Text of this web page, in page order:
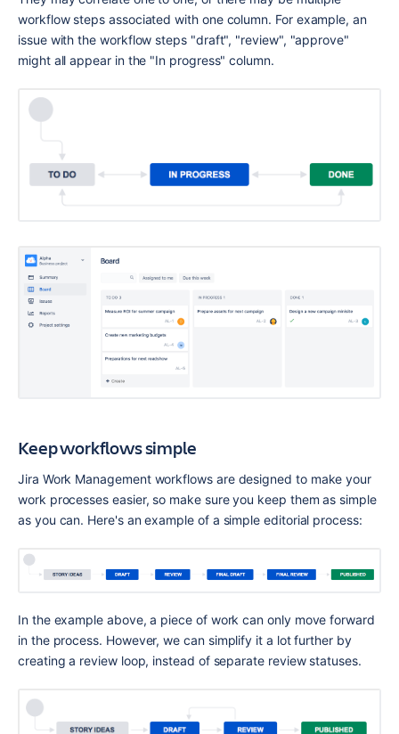
workflow steps associated with one column. For example, an
issue with the workflow steps "draft", "review", "approve"
might all appear in the "In progress" column.
Keep workflows simple
Jira Work Management workflows are designed to make your
work processes easier, so make sure you keep them as simple
as you can. Here's an example of a simple editorial process:
In the example above, a piece of work can only move forward
in the process. However, we can simplify it a lot further by
creating a review loop, instead of separate review statuses.